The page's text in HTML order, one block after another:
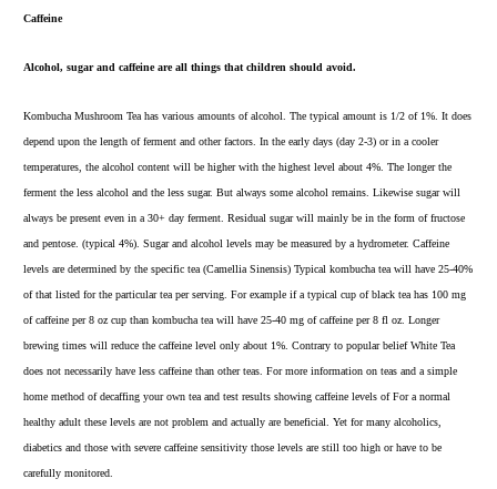
Caffeine
Alcohol, sugar and caffeine are all things that children should avoid.
Kombucha Mushroom Tea has various amounts of alcohol. The typical amount is 1/2 of 1%. It does
depend upon the length of ferment and other factors. In the early days (day 2-3) or in a cooler
temperatures, the alcohol content will be higher with the highest level about 4%. The longer the
ferment the less alcohol and the less sugar. But always some alcohol remains. Likewise sugar will
always be present even in a 30+ day ferment. Residual sugar will mainly be in the form of fructose
and pentose. (typical 4%). Sugar and alcohol levels may be measured by a hydrometer. Caffeine
levels are determined by the specific tea (Camellia Sinensis) Typical kombucha tea will have 25-40%
of that listed for the particular tea per serving. For example if a typical cup of black tea has 100 mg
of caffeine per 8 oz cup than kombucha tea will have 25-40 mg of caffeine per 8 fl oz. Longer
brewing times will reduce the caffeine level only about 1%. Contrary to popular beliefWhite Tea
does not necessarily have less caffeine than other teas. For more information on teas and a simple
home method of decaffing your own tea and test results showing caffeine levels of For a normal
healthy adult these levels are not problem and actually are beneficial. Yet for many alcoholics,
diabetics and those with severe caffeine sensitivity those levels are still too high or have to be
carefully monitored.